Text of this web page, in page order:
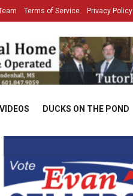
Terms of Service Privacy Policy
VIDEOS DUCKS ON THE POND